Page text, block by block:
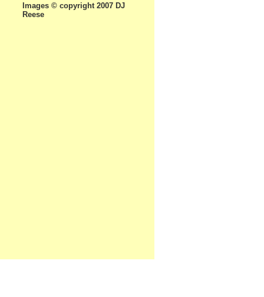
Images © copyright 2007 DJ
Reese